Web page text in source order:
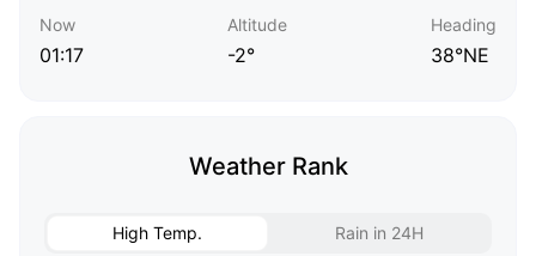
Now
01:17
Altitude
-2°
Heading
38°NE
Weather Rank
High Temp. Rain in 24H